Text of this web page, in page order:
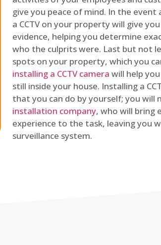
give you peace of mind. In the event
a CCTV on your property will give
evidence, helping you determine
who the culprits were. Last but not
spots on your property, which you
installing a CCTV camera will help
still inside your house. Installing a
that you can do by yourself; you will
installation company, who will bring
experience to the task, leaving you
surveillance system.